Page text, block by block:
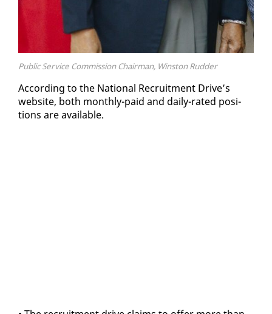
Public Service Commission Chairman, Winston Rudder
Ac­cord­ing to the Na­tion­al Re­cruit­ment Dri­ve’s
web­site, both month­ly-paid and dai­ly-rat­ed po­si­
tions are avail­able.